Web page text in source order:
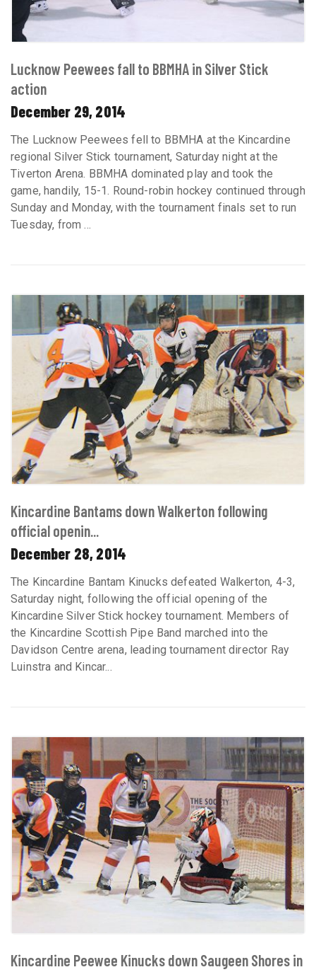
Lucknow Peewees fall to BBMHA in Silver Stick
action
December 29, 2014
The Lucknow Peewees fell to BBMHA at the Kincardine
regional Silver Stick tournament, Saturday night at the
Tiverton Arena. BBMHA dominated play and took the
game, handily, 15-1. Round-robin hockey continued through
Sunday and Monday, with the tournament finals set to run
Tuesday, from ...
Kincardine Bantams down Walkerton following
official openin...
December 28, 2014
The Kincardine Bantam Kinucks defeated Walkerton, 4-3,
Saturday night, following the official opening of the
Kincardine Silver Stick hockey tournament. Members of
the Kincardine Scottish Pipe Band marched into the
Davidson Centre arena, leading tournament director Ray
Luinstra and Kincar...
Kincardine Peewee Kinucks down Saugeen Shores in